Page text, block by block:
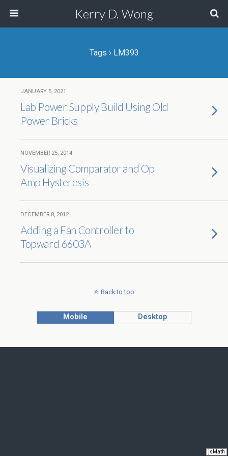
jsMath
Kerry D. Wong
Tags › LM393
JANUARY 5, 2021
Lab Power Supply Build Using Old
Power Bricks
NOVEMBER 25, 2014
Visualizing Comparator and Op
Amp Hysteresis
DECEMBER 8, 2012
Adding a Fan Controller to
Topward 6603A
Back to top
Mobile Desktop